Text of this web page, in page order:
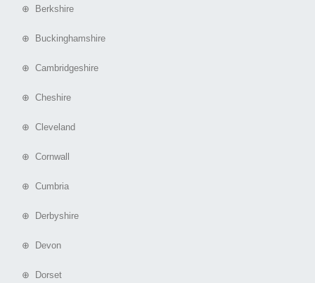
⊕ Berkshire
⊕ Buckinghamshire
⊕ Cambridgeshire
⊕ Cheshire
⊕ Cleveland
⊕ Cornwall
⊕ Cumbria
⊕ Derbyshire
⊕ Devon
⊕ Dorset